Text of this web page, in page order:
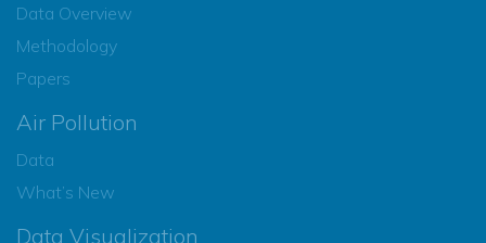
Data Overview
Methodology
Papers
Air Pollution
Data
What’s New
Data Visualization